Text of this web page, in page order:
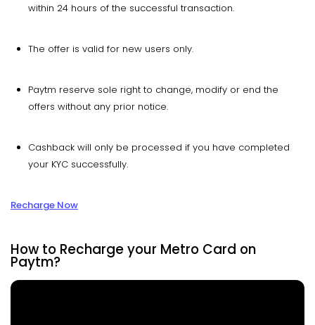
within 24 hours of the successful transaction.
The offer is valid for new users only.
Paytm reserve sole right to change, modify or end the
offers without any prior notice.
Cashback will only be processed if you have completed
your KYC successfully.
Recharge Now
How to Recharge your Metro Card on
Paytm?